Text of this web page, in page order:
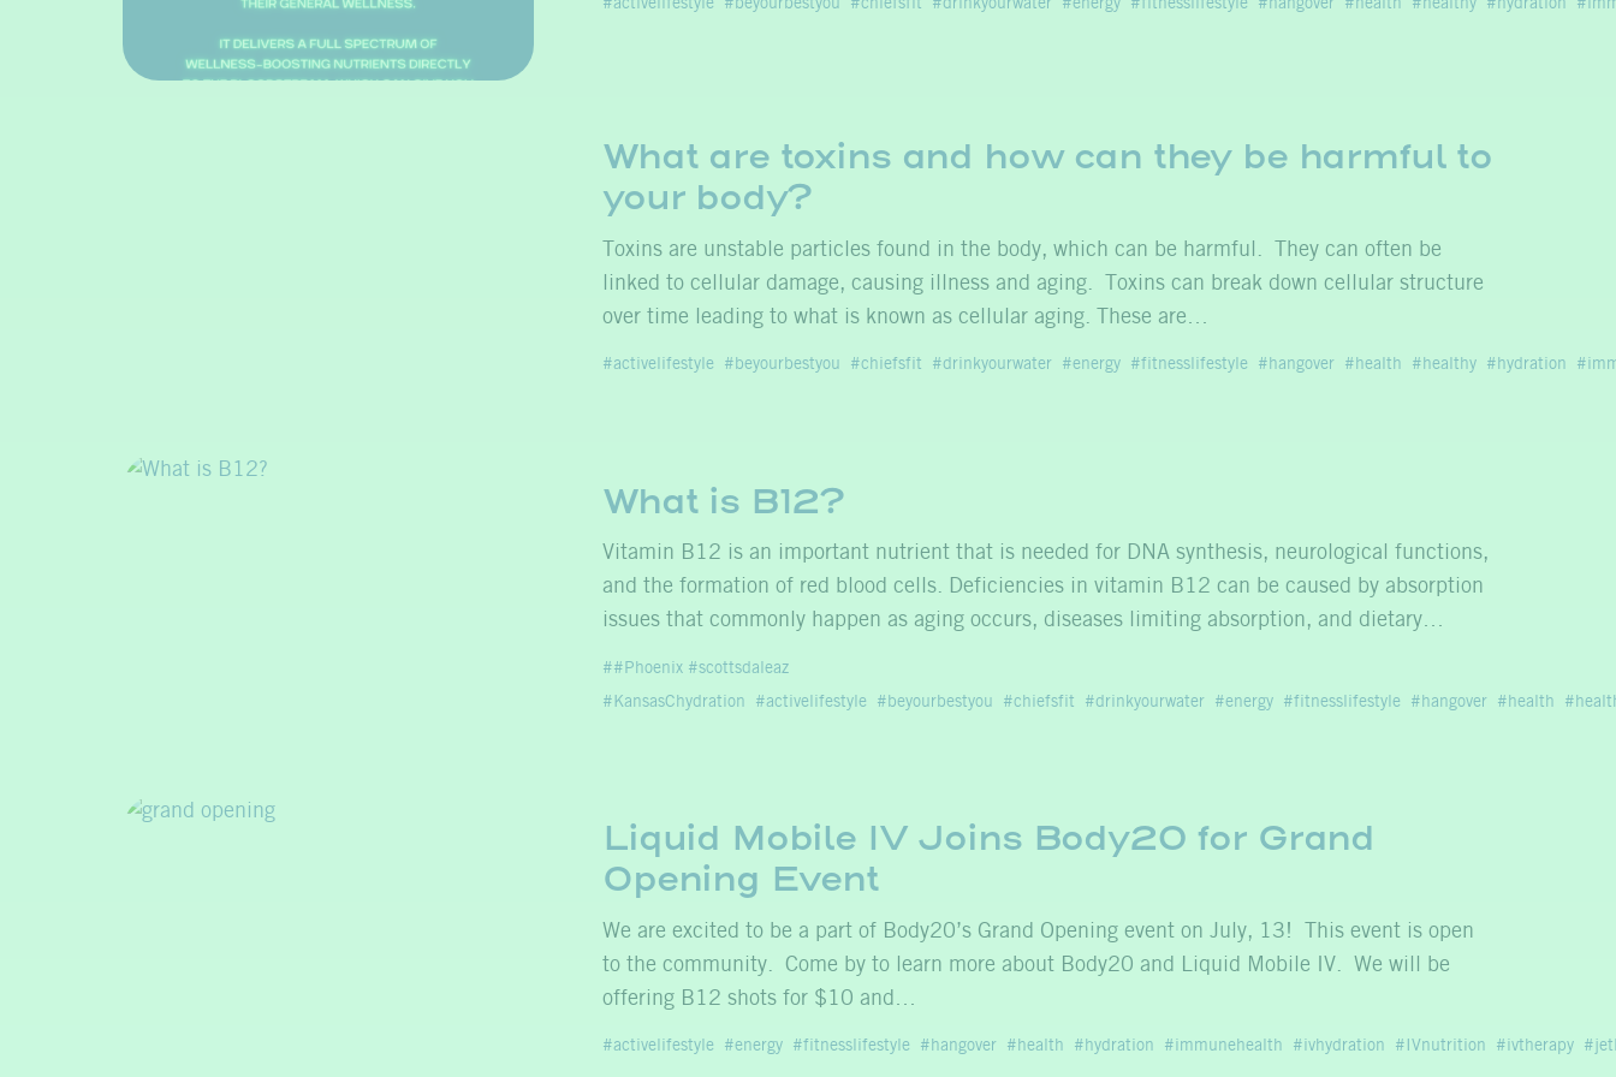
activelifestyle beyourbestyou chiefsfit drinkyourwater energy fitnesslifestyle hangover health healthy hydration
What are toxins and how can they be harmful to
your body?
Toxins are unstable particles found in the body, which can be harmful. They can often be
linked to cellular damage, causing illness and aging. Toxins can break down cellular structure
over time leading to what is known as cellular aging. These are…
activelifestyle beyourbestyou chiefsfit drinkyourwater energy fitnesslifestyle hangover health healthy hydration
What is B12?
Vitamin B12 is an important nutrient that is needed for DNA synthesis, neurological functions,
and the formation of red blood cells. Deficiencies in vitamin B12 can be caused by absorption
issues that commonly happen as aging occurs, diseases limiting absorption, and dietary…
#Phoenix #scottsdaleaz
#KansasChydration activelifestyle beyourbestyou chiefsfit drinkyourwater energy fitnesslifestyle hangover health
Liquid Mobile IV Joins Body20 for Grand
Opening Event
We are excited to be a part of Body20’s Grand Opening event on July, 13! This event is open
to the community. Come by to learn more about Body20 and Liquid Mobile IV. We will be
offering B12 shots for $10 and…
activelifestyle energy fitnesslifestyle hangover health hydration immunehealth ivhydration IVnutrition ivtherapy